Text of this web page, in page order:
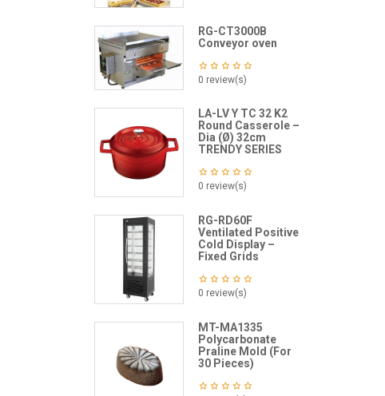
RG-CT3000B
Conveyor oven
0 review(s)
LA-LV Y TC 32 K2
Round Casserole –
Dia (Ø) 32cm
TRENDY SERIES
0 review(s)
RG-RD60F
Ventilated Positive
Cold Display –
Fixed Grids
0 review(s)
MT-MA1335
Polycarbonate
Praline Mold (For
30 Pieces)